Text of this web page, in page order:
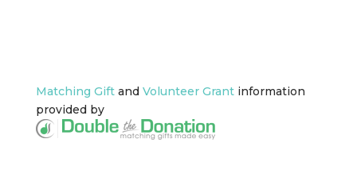
Matching Giftand Volunteer Grantinformation
provided by